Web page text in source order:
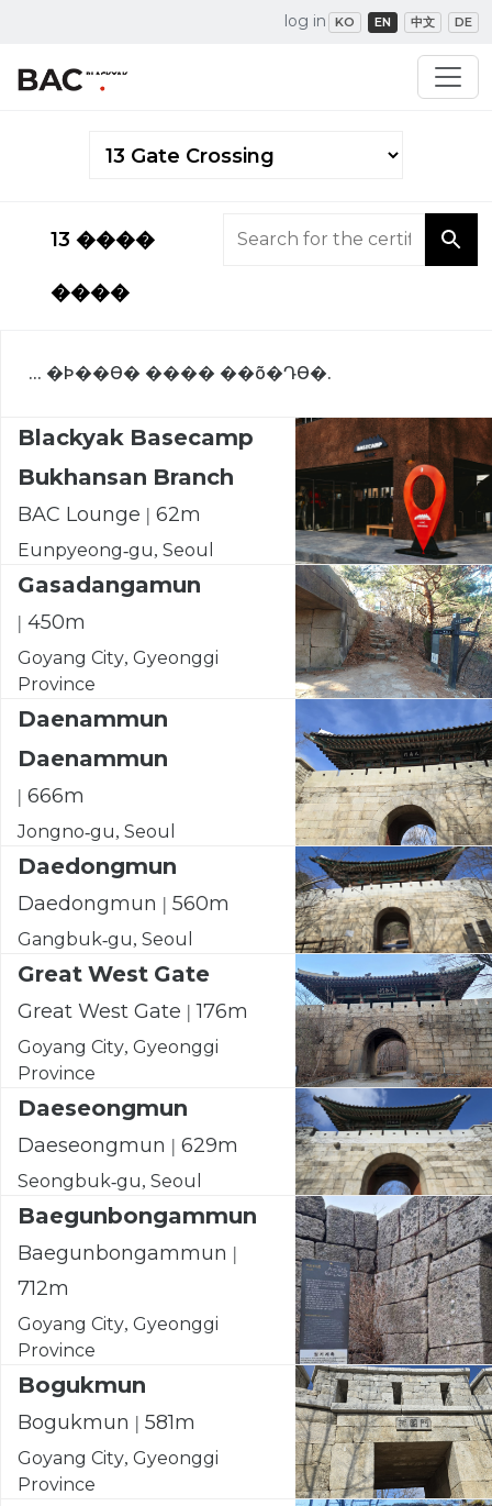
log in KO EN 中文 DE
13 ����
����
... �Ϸ��ϴ� ���� ��õ�Դϴ�.
Blackyak Basecamp
Bukhansan Branch
BAC Lounge | 62m
Eunpyeong-gu, Seoul
Gasadangamun
| 450m
Goyang City, Gyeonggi
Province
Daenammun
Daenammun
| 666m
Jongno-gu, Seoul
Daedongmun
Daedongmun | 560m
Gangbuk-gu, Seoul
Great West Gate
Great West Gate | 176m
Goyang City, Gyeonggi
Province
Daeseongmun
Daeseongmun | 629m
Seongbuk-gu, Seoul
Baegunbongammun
Baegunbongammun |
712m
Goyang City, Gyeonggi
Province
Bogukmun
Bogukmun | 581m
Goyang City, Gyeonggi
Province